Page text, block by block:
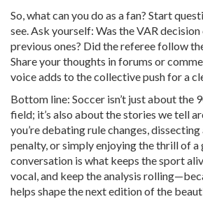
So, what can you do as a fan? Start
see. Ask yourself: Was the VAR
previous ones? Did the referee follow
Share your thoughts in forums or
voice adds to the collective push for a
Bottom line: Soccer isn’t just about the
field; it’s also about the stories we tell
you’re debating rule changes,
penalty, or simply enjoying the thrill of a
conversation is what keeps the sport
vocal, and keep the analysis
helps shape the next edition of the